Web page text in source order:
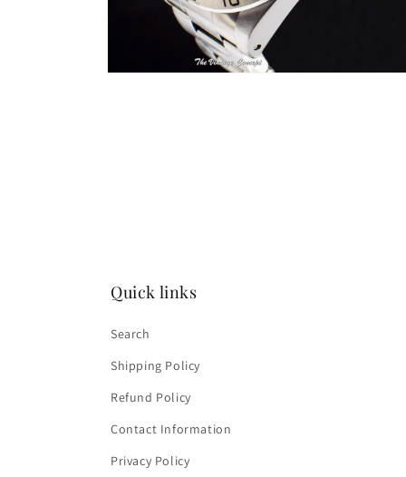
Quick links
Search
Shipping Policy
Refund Policy
Contact Information
Privacy Policy